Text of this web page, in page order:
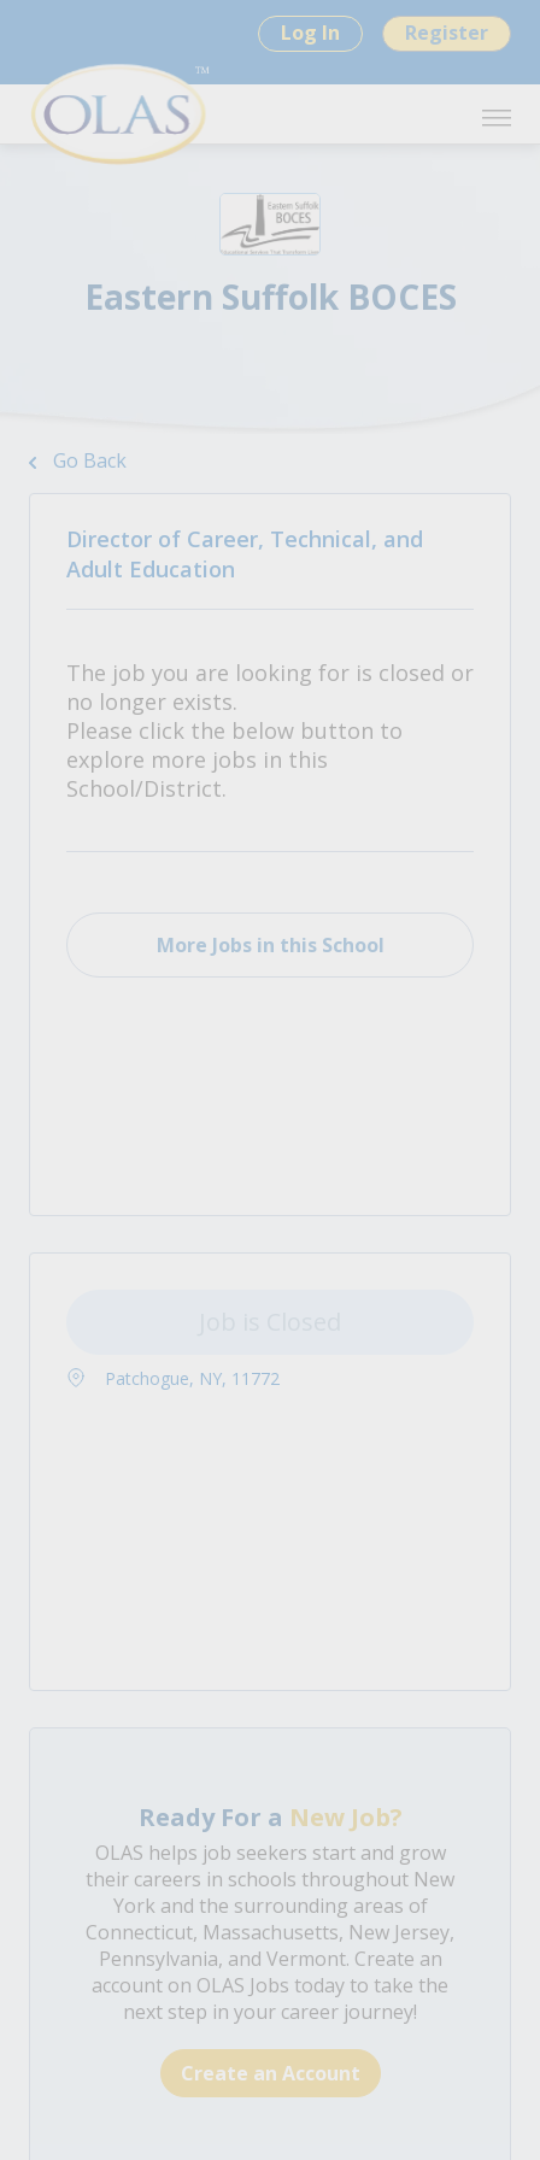
Log In Register
Eastern Suffolk BOCES
Go Back
Director of Career, Technical, and
Adult Education
The job you are looking for is closed or
no longer exists.
Please click the below button to
explore more jobs in this
School/District.
More Jobs in this School
Patchogue, NY, 11772
Ready For a New Job?
OLAS helps job seekers start and grow
their careers in schools throughout New
York and the surrounding areas of
Connecticut, Massachusetts, New Jersey,
Pennsylvania, and Vermont. Create an
account on OLAS Jobs today to take the
next step in your career journey!
Create an Account